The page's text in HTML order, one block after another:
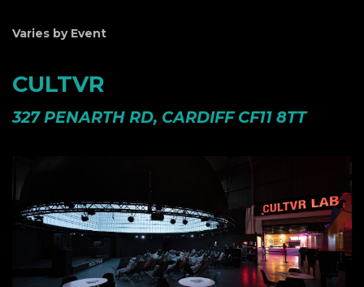
Varies by Event
CULTVR
327 PENARTH RD, CARDIFF CF11 8TT